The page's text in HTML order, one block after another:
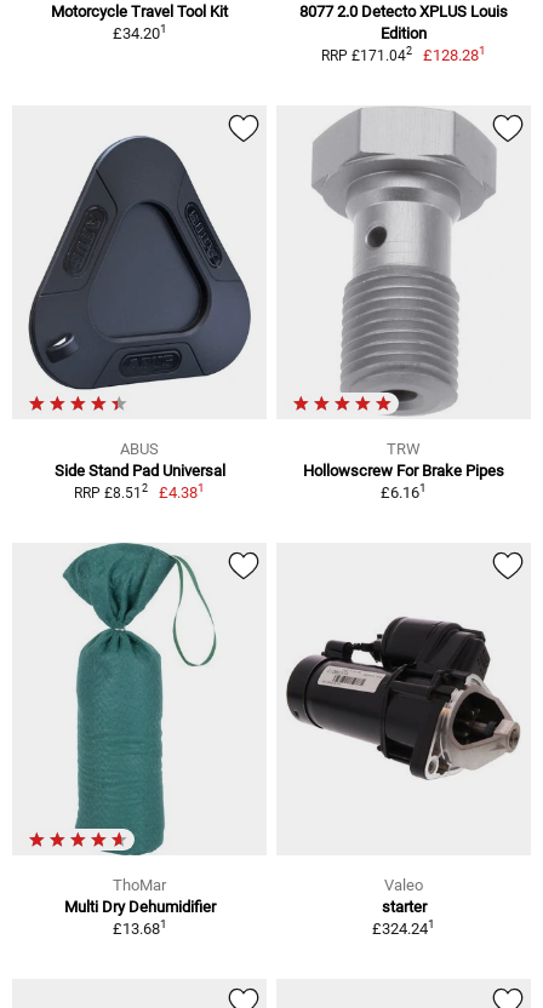
Motorcycle Travel Tool Kit
£34.201
8077 2.0 Detecto XPLUS Louis
Edition
RRP £171.042 £128.281
ABUS
Side Stand Pad Universal
RRP £8.51 2 £4.381
TRW
Hollowscrew For Brake Pipes
£6.161
ThoMar
Multi Dry Dehumidifier
£13.681
Valeo
starter
£324.241